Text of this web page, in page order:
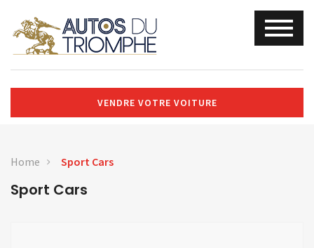
VENDRE VOTRE VOITURE
Home Sport Cars
Sport Cars